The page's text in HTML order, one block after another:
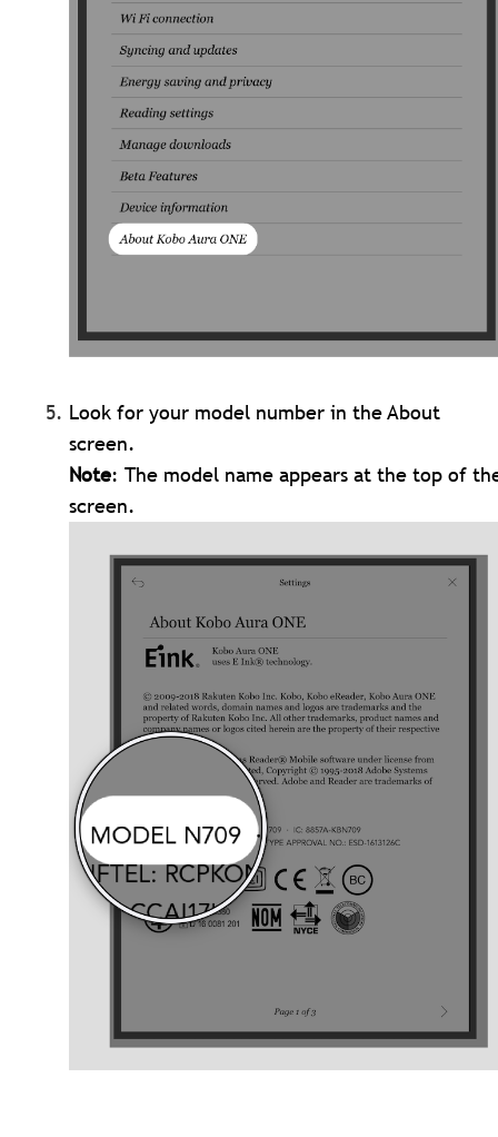
Look for your model number in the About
screen.
Note: The model name appears at the top of
screen.